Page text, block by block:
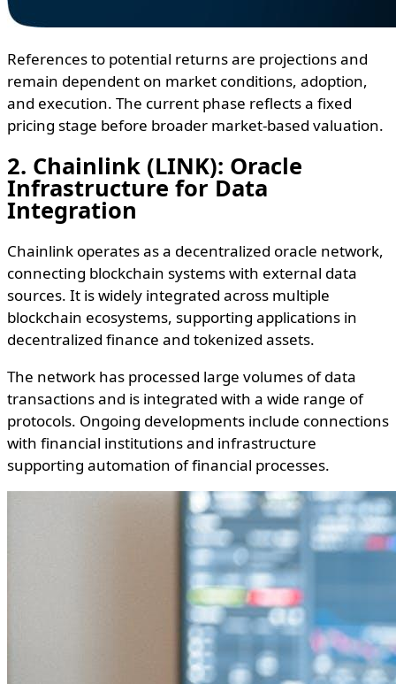
References to potential returns are projections and
remain dependent on market conditions, adoption,
and execution. The current phase reflects a fixed
pricing stage before broader market-based valuation.
2. Chainlink (LINK): Oracle
Infrastructure for Data
Integration
Chainlink operates as a decentralized oracle network,
connecting blockchain systems with external data
sources. It is widely integrated across multiple
blockchain ecosystems, supporting applications in
decentralized finance and tokenized assets.
The network has processed large volumes of data
transactions and is integrated with a wide range of
protocols. Ongoing developments include connections
with financial institutions and infrastructure
supporting automation of financial processes.